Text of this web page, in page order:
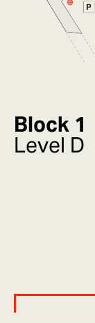
Block 1
Level D